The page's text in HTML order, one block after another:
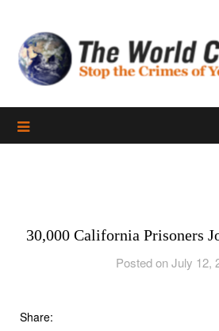
content
30,000 California Prisoners
Posted on July 12,
Share: